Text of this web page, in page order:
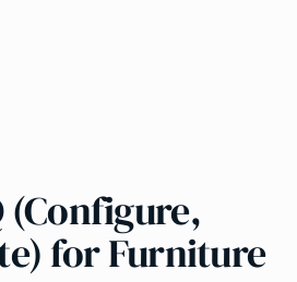
(Configure,
for Furniture